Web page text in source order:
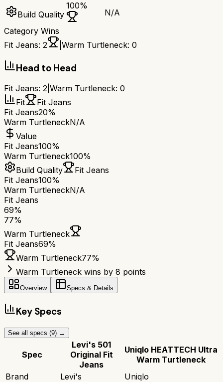
Build Quality
100%
N/A
Category Wins
Fit Jeans: 2 Warm Turtleneck: 0
Head to Head
Fit Jeans: 2 Warm Turtleneck: 0
Fit
Fit Jeans
Fit Jeans20%
Warm TurtleneckN/A
Value
Fit Jeans100%
Warm Turtleneck100%
Build Quality
Fit Jeans
Fit Jeans100%
Warm TurtleneckN/A
Fit Jeans
69%
77%
Warm Turtleneck
Fit Jeans69%
Warm Turtleneck77%
Warm Turtleneck wins by 8 points
Overview Specs & Details
Key Specs
See all specs (9) →
Spec
Levi's 501
Original Fit
Jeans
Uniqlo HEATTECH Ultra
Warm Turtleneck
Brand
Levi's
Uniqlo